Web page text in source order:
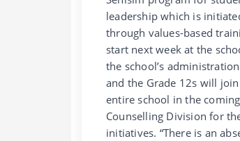
leadership which is
through values-based
start next week at the
the school’s
and the Grade 12s will
entire school in the
Counselling Division for
initiatives. “There is an